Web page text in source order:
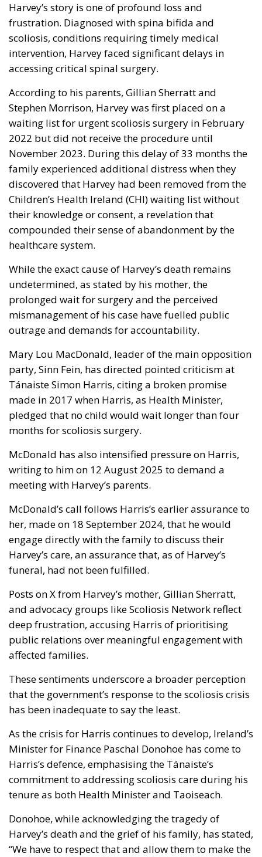
Harvey’s story is one of profound loss and
frustration. Diagnosed with spina bifida and
scoliosis, conditions requiring timely medical
intervention, Harvey faced significant delays in
accessing critical spinal surgery.
According to his parents, Gillian Sherratt and
Stephen Morrison, Harvey was first placed on a
waiting list for urgent scoliosis surgery in February
2022 but did not receive the procedure until
November 2023. During this delay of 33 months the
family experienced additional distress when they
discovered that Harvey had been removed from the
Children’s Health Ireland (CHI) waiting list without
their knowledge or consent, a revelation that
compounded their sense of abandonment by the
healthcare system.
While the exact cause of Harvey’s death remains
undetermined, as stated by his mother, the
prolonged wait for surgery and the perceived
mismanagement of his case have fuelled public
outrage and demands for accountability.
Mary Lou MacDonald, leader of the main opposition
party, Sinn Fein, has directed pointed criticism at
Tánaiste Simon Harris, citing a broken promise
made in 2017 when Harris, as Health Minister,
pledged that no child would wait longer than four
months for scoliosis surgery.
McDonald has also intensified pressure on Harris,
writing to him on 12 August 2025 to demand a
meeting with Harvey’s parents.
McDonald’s call follows Harris’s earlier assurance to
her, made on 18 September 2024, that he would
engage directly with the family to discuss their
Harvey’s care, an assurance that, as of Harvey’s
funeral, had not been fulfilled.
Posts on X from Harvey’s mother, Gillian Sherratt,
and advocacy groups like Scoliosis Network reflect
deep frustration, accusing Harris of prioritising
public relations over meaningful engagement with
affected families.
These sentiments underscore a broader perception
that the government’s response to the scoliosis crisis
has been inadequate to say the least.
As the crisis for Harris continues to develop, Ireland’s
Minister for Finance Paschal Donohoe has come to
Harris’s defence, emphasising the Tánaiste’s
commitment to addressing scoliosis care during his
tenure as both Health Minister and Taoiseach.
Donohoe, while acknowledging the tragedy of
Harvey’s death and the grief of his family, has stated,
“We have to respect that and allow them to make the